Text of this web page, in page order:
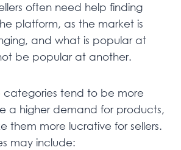
often need help finding
platform, as the market is
and what is popular at
be popular at another.
categories tend to be more
a higher demand for products,
them more lucrative for sellers.
may include: